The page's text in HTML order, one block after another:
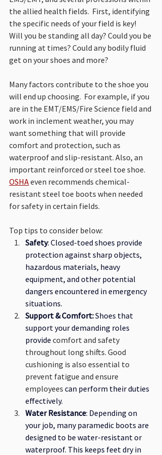
the allied health fields.
  First, identifying
the specific needs of your field is key!
Will you be standing all day? Could you be
running at times? Could any bodily fluid
get on your shoes and more?
Many factors contribute to the shoe you
will end up choosing.  For example, if you
are in the EMT/EMS/Fire Science field and
work in inclement weather, you may
want something that will provide
comfort and protection, such as
waterproof and slip-resistant. Also, an
important reinforced or steel toe shoe.
OSHA even recommends chemical-
resistant steel toe boots when needed
for safety in certain fields.
Top tips to consider below:
Safety: Closed-toed shoes provide
protection against sharp objects,
hazardous materials, heavy
equipment, and other potential
dangers encountered in emergency
situations.
Support & Comfort: Shoes that
support your demanding roles
provide comfort and safety
throughout long shifts. Good
cushioning is also essential to
prevent fatigue and ensure
employees can perform their duties
effectively.
Water Resistance: Depending on
your job, many paramedic boots are
designed to be water-resistant or
waterproof. This keeps feet dry in